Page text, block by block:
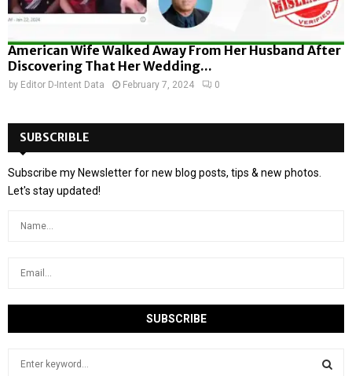
American Wife Walked Away From Her Husband After
Discovering That Her Wedding...
by Editor D-Intent Data February 7, 2024 0
SUBSCRIBLE
Subscribe my Newsletter for new blog posts, tips & new photos.
Let's stay updated!